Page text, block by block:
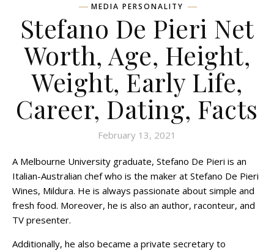
MEDIA PERSONALITY
Stefano De Pieri Net
Worth, Age, Height,
Weight, Early Life,
Career, Dating, Facts
February 13, 2021
A Melbourne University graduate, Stefano De Pieri is an
Italian-Australian chef who is the maker at Stefano De Pieri
Wines, Mildura. He is always passionate about simple and
fresh food. Moreover, he is also an author, raconteur, and
TV presenter.
Additionally, he also became a private secretary to